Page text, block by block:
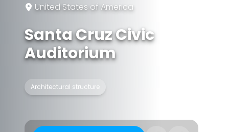
United States of America
Santa Cruz Civic
Auditorium
Architectural structure